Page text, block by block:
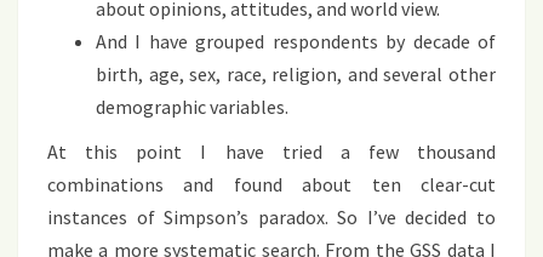
about opinions, attitudes, and world view.
And I have grouped respondents by decade of
birth, age, sex, race, religion, and several other
demographic variables.
At this point I have tried a few thousand
combinations and found about ten clear-cut
instances of Simpson’s paradox. So I’ve decided to
make a more systematic search. From the GSS data I